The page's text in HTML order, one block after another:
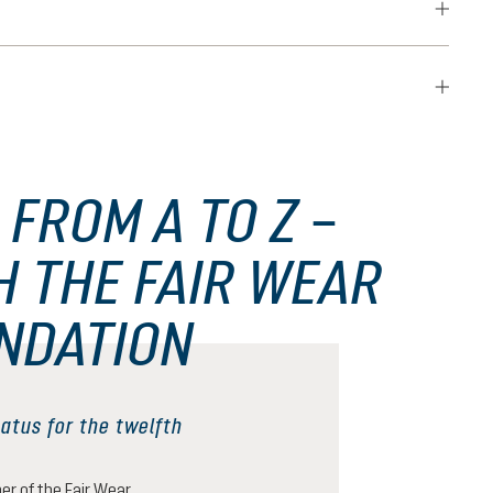
A TO Z –
THE FAIR WEAR
for the twelfth